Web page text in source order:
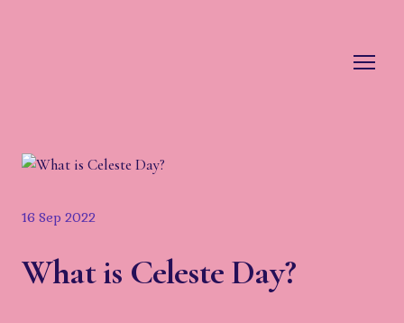
16 Sep 2022
What is Celeste Day?